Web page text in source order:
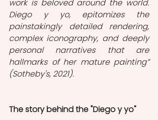
work is beloved around the world.
Diego y yo, epitomizes the
painstakingly detailed rendering,
complex iconography, and deeply
personal narratives that are
hallmarks of her mature painting”
(Sotheby's, 2021).
The story behind the "Diego y yo"